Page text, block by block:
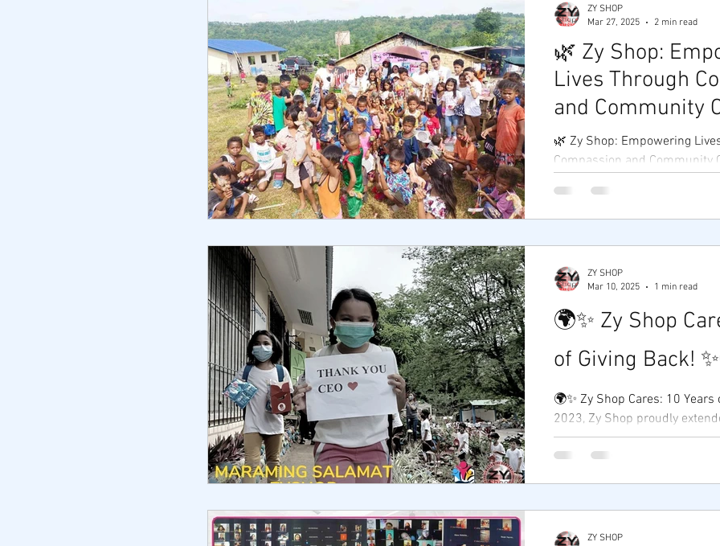
🌿 Zy Shop:
Lives Through
and Community
🌿 Zy Shop: Empowering
Compassion and Community Care 💖 At Zy
by...
ZY SHOP
Mar 27, 2025
2 min read
🌍✨ Zy Shop
of Giving Back!
🌍✨ Zy Shop Cares: 10 Years of
2023, Zy Shop proudly extended its outreach
program to the Aeta
ZY SHOP
Mar 10, 2025
1 min read
ZY SHOP